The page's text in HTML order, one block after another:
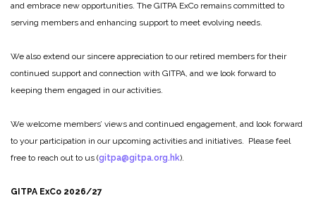
and embrace new opportunities. The GITPA ExCo remains committed to
serving members and enhancing support to meet evolving needs.
We also extend our sincere appreciation to our retired members for their
continued support and connection with GITPA, and we look forward to
keeping them engaged in our activities.
We welcome members’ views and continued engagement, and look forward
to your participation in our upcoming activities and initiatives. Please feel
free to reach out to us (gitpa@gitpa.org.hk).
GITPA ExCo 2026/27